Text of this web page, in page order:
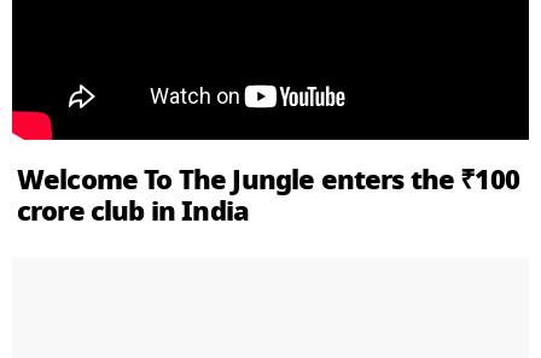
Welcome To The Jungle enters the ₹100
crore club in India